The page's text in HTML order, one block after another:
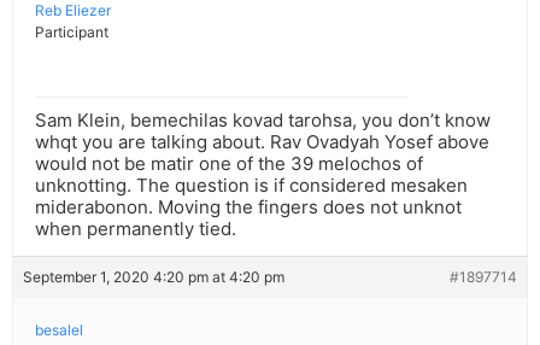
Reb Eliezer
Participant
Sam Klein, bemechilas kovad tarohsa, you don’t know
whqt you are talking about. Rav Ovadyah Yosef above
would not be matir one of the 39 melochos of
unknotting. The question is if considered mesaken
miderabonon. Moving the fingers does not unknot
when permanently tied.
September 1, 2020 4:20 pm at 4:20 pm #1897714
besalel